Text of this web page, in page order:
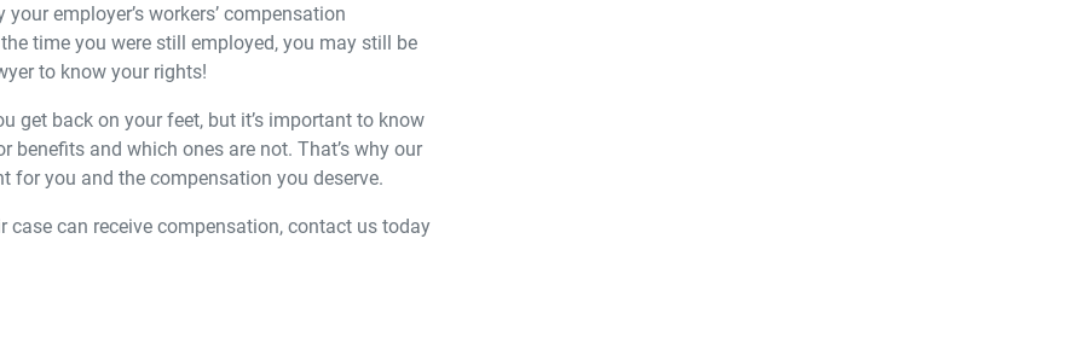
employer’s workers’ compensation
time you were still employed, you may still be
to know your rights!
get back on your feet, but it’s important to know
and which ones are not. That’s why our
for you and the compensation you deserve.
case can receive compensation, contact us today